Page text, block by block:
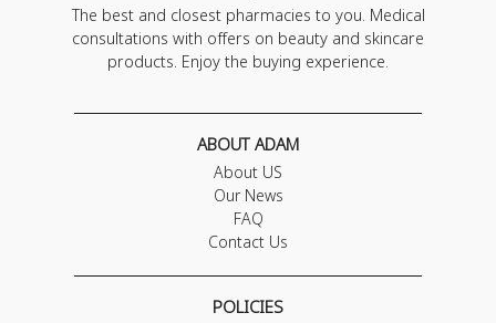
The best and closest pharmacies to you. Medical
consultations with offers on beauty and skincare
products. Enjoy the buying experience.
ABOUT ADAM
About US
Our News
FAQ
Contact Us
POLICIES